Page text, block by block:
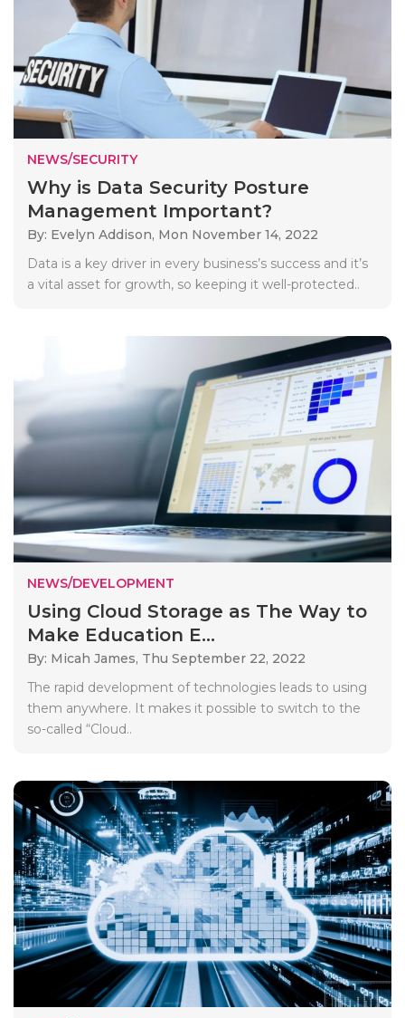
NEWS/SECURITY
Why is Data Security Posture
Management Important?
By: Evelyn Addison, Mon November 14, 2022
Data is a key driver in every business’s success and it’s
a vital asset for growth, so keeping it well-protected..
NEWS/DEVELOPMENT
Using Cloud Storage as The Way to
Make Education E...
By: Micah James, Thu September 22, 2022
The rapid development of technologies leads to using
them anywhere. It makes it possible to switch to the
so-called “Cloud..